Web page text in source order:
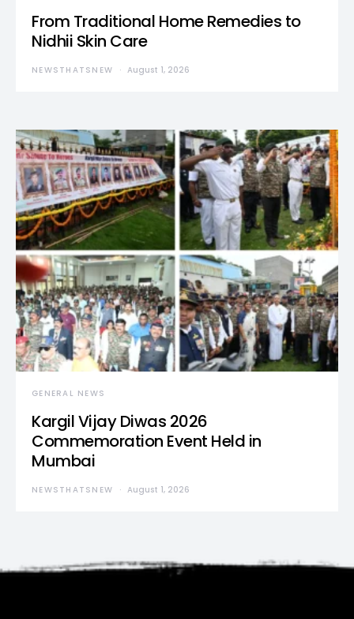
From Traditional Home Remedies to
Nidhii Skin Care
NEWSTHATSNEW August 1, 2026
GENERAL NEWS
Kargil Vijay Diwas 2026
Commemoration Event Held in
Mumbai
NEWSTHATSNEW August 1, 2026